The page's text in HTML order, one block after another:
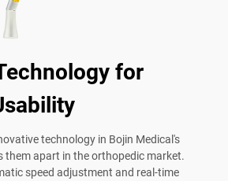
for
technology in Bojin Medical's
them apart in the orthopedic market.
speed adjustment and real-time